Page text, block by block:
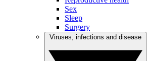
Sex
Sleep
Surgery